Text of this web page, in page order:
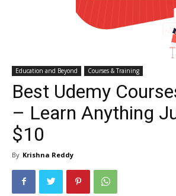
Education and Beyond Courses & Training
Best Udemy
– Learn Anything
$10
By Krishna Reddy